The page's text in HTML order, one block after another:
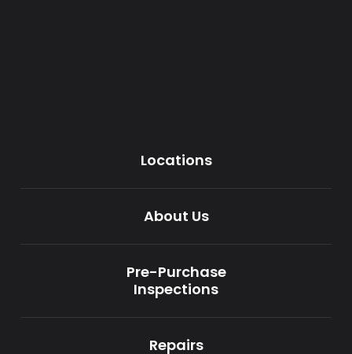
Locations
About Us
Pre-Purchase
Inspections
Repairs